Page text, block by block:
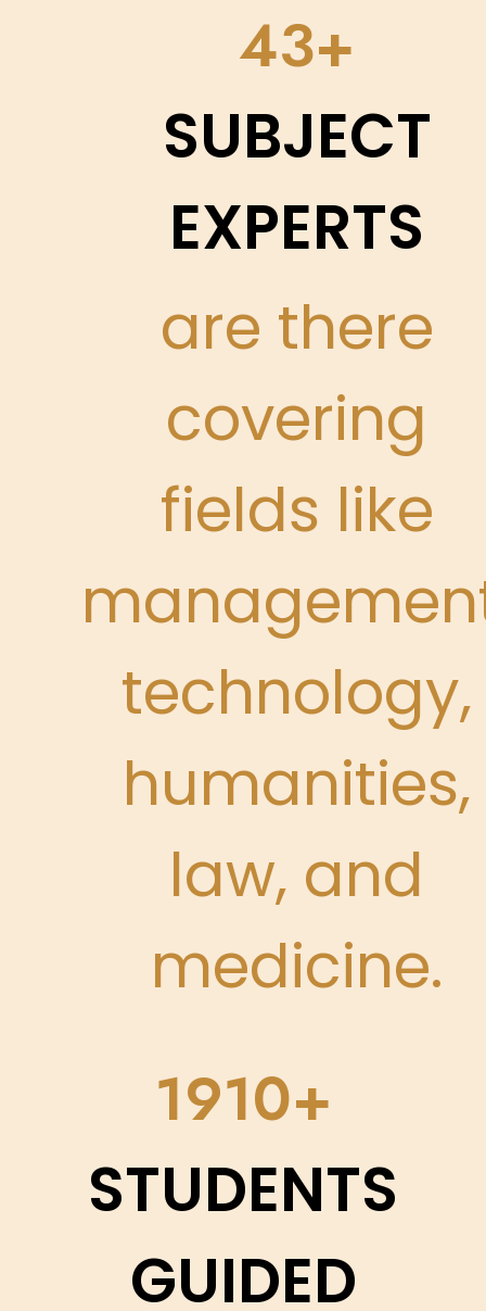
50
SUBJECT
EXPERTS
are there
covering
fields like
technology,
humanities,
law, and
medicine.
2248
STUDENTS
GUIDED